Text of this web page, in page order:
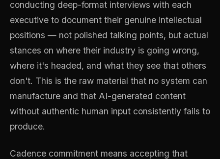
conducting deep-format interviews with each
executive to document their genuine intellectual
positions — not polished talking points, but actual
stances on where their industry is going wrong,
where it's headed, and what they see that others
don't. This is the raw material that no system can
manufacture and that AI-generated content
without authentic human input consistently fails to
produce.
Cadence commitment means accepting that